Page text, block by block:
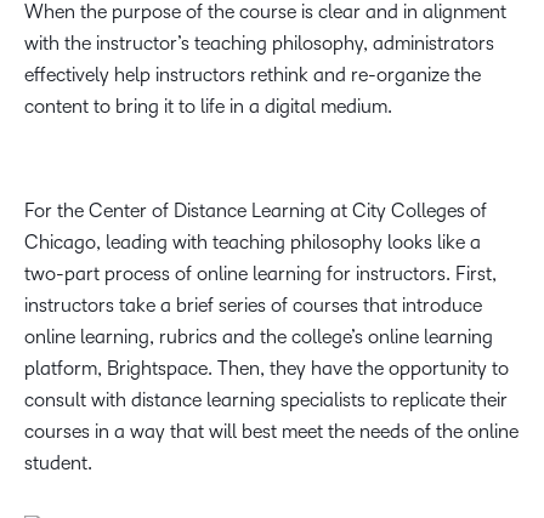
When the purpose of the course is clear and in alignment
with the instructor’s teaching philosophy, administrators
effectively help instructors rethink and re-organize the
content to bring it to life in a digital medium.
For the Center of Distance Learning at City Colleges of
Chicago, leading with teaching philosophy looks like a
two-part process of online learning for instructors. First,
instructors take a brief series of courses that introduce
online learning, rubrics and the college’s online learning
platform, Brightspace. Then, they have the opportunity to
consult with distance learning specialists to replicate their
courses in a way that will best meet the needs of the online
student.